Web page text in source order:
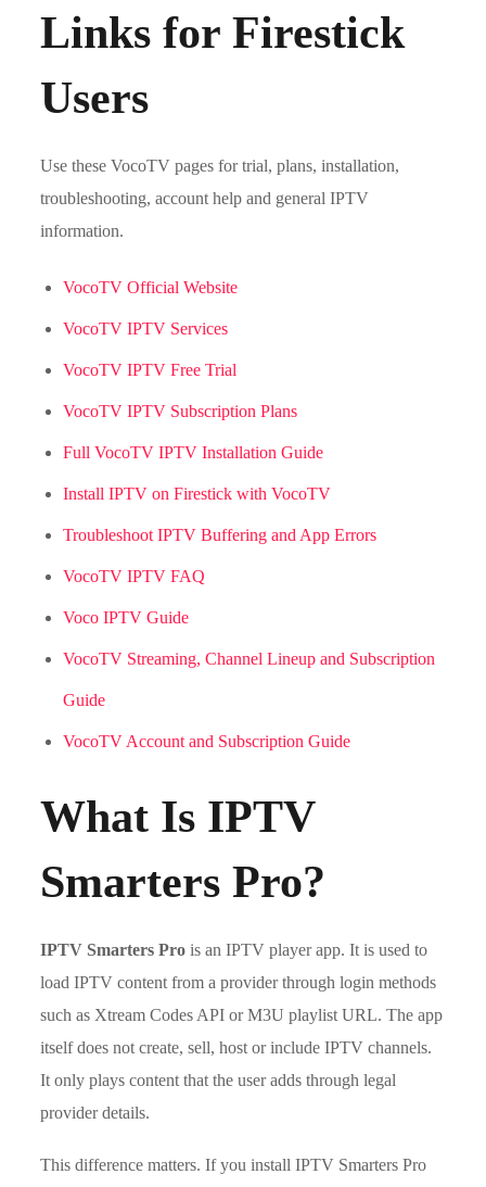
Links for Firestick
Users
Use these VocoTV pages for trial, plans, installation,
troubleshooting, account help and general IPTV
information.
VocoTV Official Website
VocoTV IPTV Services
VocoTV IPTV Free Trial
VocoTV IPTV Subscription Plans
Full VocoTV IPTV Installation Guide
Install IPTV on Firestick with VocoTV
Troubleshoot IPTV Buffering and App Errors
VocoTV IPTV FAQ
Voco IPTV Guide
VocoTV Streaming, Channel Lineup and Subscription
Guide
VocoTV Account and Subscription Guide
What Is IPTV
Smarters Pro?
IPTV Smarters Pro is an IPTV player app. It is used to
load IPTV content from a provider through login methods
such as Xtream Codes API or M3U playlist URL. The app
itself does not create, sell, host or include IPTV channels.
It only plays content that the user adds through legal
provider details.
This difference matters. If you install IPTV Smarters Pro